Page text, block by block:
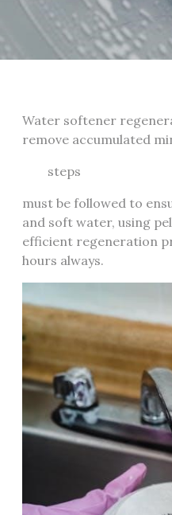
Water softener
remove accumulated
steps
must be followed to
and soft water, using
efficient regeneration
hours always.